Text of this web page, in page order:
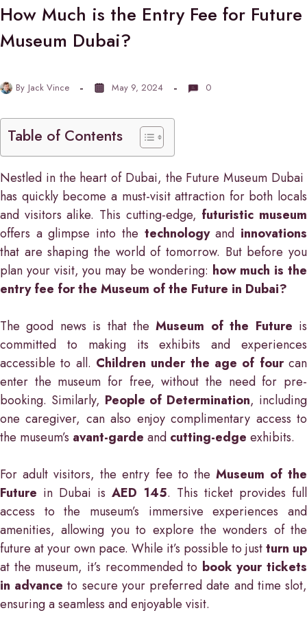
How Much is the Entry Fee for Future
Museum Dubai?
By Jack Vince May 9, 2024 0
Table of Contents
Nestled in the heart of Dubai, the Future Museum Dubai
has quickly become a must-visit attraction for both locals
and visitors alike. This cutting-edge, futuristic museum
offers a glimpse into the technologyand innovations
that are shaping the world of tomorrow. But before you
plan your visit, you may be wondering: how much is the
entry fee for the Museum of the Future in Dubai?
The good news is that theMuseum of the Future is
committed to making its exhibits and experiences
accessible to all. Children under the age of fourcan
enter the museum for free, without the need for pre-
booking. Similarly, People of Determination, including
one caregiver, can also enjoy complimentary access to
the museum’s avant-garde and cutting-edge exhibits.
For adult visitors, the entry fee to the Museum of the
Future in Dubai isAED 145. This ticket provides full
access to the museum’s immersive experiences and
amenities, allowing you to explore the wonders of the
future at your own pace. While it’s possible to justturn up
at the museum, it’s recommended to book your tickets
in advance to secure your preferred date and time slot,
ensuring a seamless and enjoyable visit.